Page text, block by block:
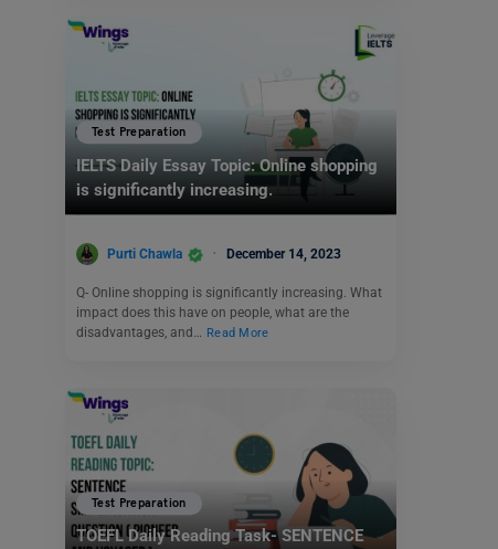
Test Preparation
IELTS Daily Essay Topic: Online shopping
is significantly increasing.
Purti Chawla December 14, 2023
Q- Online shopping is significantly increasing. What
impact does this have on people, what are the
disadvantages, and… Read More
Test Preparation
TOEFL Daily Reading Task- SENTENCE